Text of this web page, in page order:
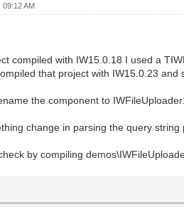
09:12 AM
compiled with IW15.0.18 I used a
that project with IW15.0.23 and
the component to
change in parsing the query
by compiling